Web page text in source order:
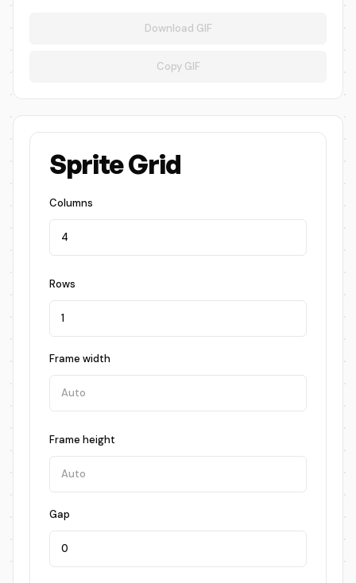
Download GIF
Copy GIF
Sprite Grid
Columns
Rows
Frame width
Frame height
Gap